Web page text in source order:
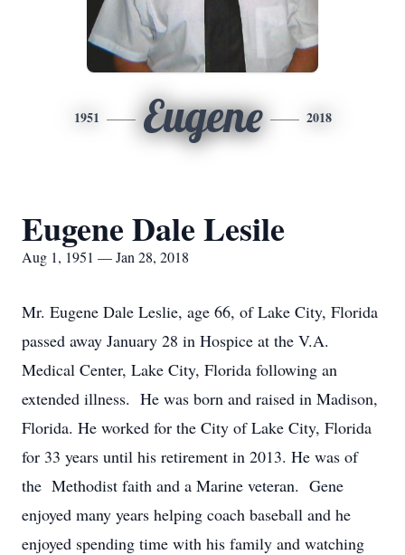
1951 Eugene 2018
Eugene Dale Lesile
Aug 1, 1951 — Jan 28, 2018
Mr. Eugene Dale Leslie, age 66, of Lake City, Florida
passed away January 28 in Hospice at the V.A.
Medical Center, Lake City, Florida following an
extended illness. He was born and raised in Madison,
Florida. He worked for the City of Lake City, Florida
for 33 years until his retirement in 2013. He was of
the Methodist faith and a Marine veteran. Gene
enjoyed many years helping coach baseball and he
enjoyed spending time with his family and watching